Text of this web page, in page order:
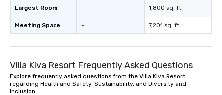
Largest Room
Meeting Space
-
-
1,800 sq. ft.
7,201 sq. ft.
Villa Kiva Resort Frequently Asked Questions
Explore frequently asked questions from the Villa Kiva Resort
regarding Health and Safety, Sustainability, and Diversity and
Inclusion